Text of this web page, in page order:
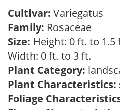
Cultivar: Variegatus
Family: Rosaceae
Size: Height: 0 ft. to 1.5
Width: 0 ft. to 3 ft.
Plant Category:
Plant Characteristics:
Foliage